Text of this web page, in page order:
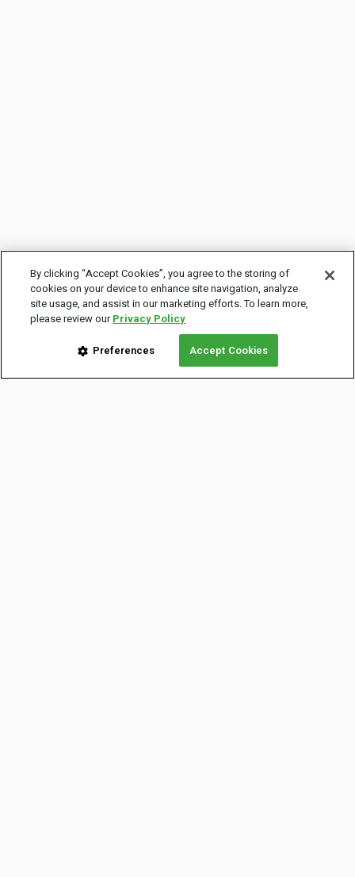
By clicking “Accept Cookies”, you agree to the storing of
cookies on your device to enhance site navigation, analyze
site usage, and assist in our marketing efforts. To learn more,
please review ourPrivacy Policy
Preferences Accept Cookies